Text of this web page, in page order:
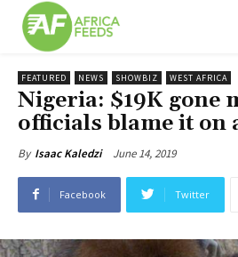
FEATURED NEWS SHOWBIZ WEST AFRICA
Nigeria: $19K gone
officials blame it on
By Isaac Kaledzi June 14, 2019
Facebook Twitter